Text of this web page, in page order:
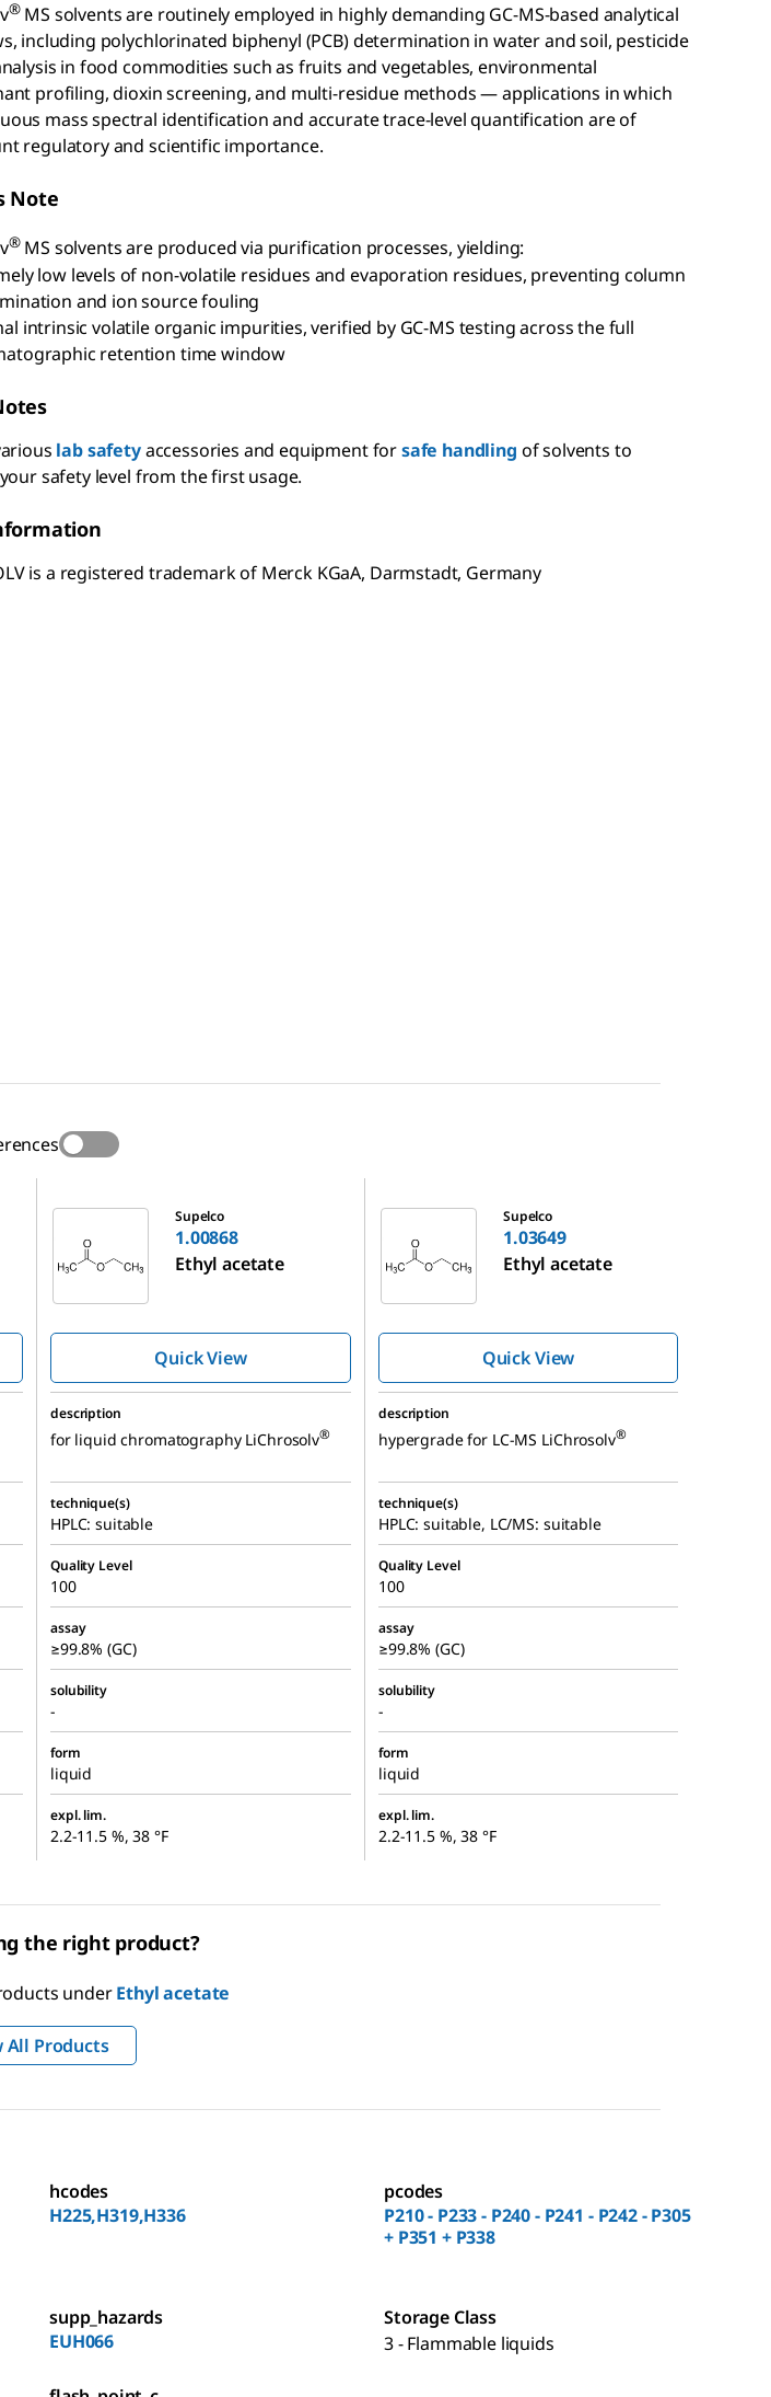
®MS solvents are routinely employed in highly demanding GC-MS-based analytical
including polychlorinated biphenyl (PCB) determination in water and soil, pesticide
in food commodities such as fruits and vegetables, environmental
profiling, dioxin screening, and multi-residue methods — applications in which
mass spectral identification and accurate trace-level quantification are of
regulatory and scientific importance.
Note
®MS solvents are produced via purification processes, yielding:
low levels of non-volatile residues and evaporation residues, preventing column
and ion source fouling
intrinsic volatile organic impurities, verified by GC-MS testing across the full
retention time window
lab safetyaccessories and equipment forsafe handling of solvents to
safety level from the first usage.
is a registered trademark of Merck KGaA, Darmstadt, Germany
Supelco
1.00868
Ethyl acetate
Quick View
Supelco
1.03649
Ethyl acetate
Quick View
description
for liquid chromatography LiChrosolv®
description
hypergrade for LC-MS LiChrosolv®
technique(s)
HPLC: suitable
technique(s)
HPLC: suitable, LC/MS: suitable
Quality Level
100
Quality Level
100
assay
≥99.8% (GC)
assay
≥99.8% (GC)
solubility
-
solubility
-
form
liquid
form
liquid
expl. lim.
2.2-11.5 %, 38 °F
expl. lim.
2.2-11.5 %, 38 °F
the right product?
underEthyl acetate
All Products
hcodes
H225,H319,H336
pcodes
P210 - P233 - P240 - P241 - P242 - P305
+ P351 + P338
supp_hazards
EUH066
Storage Class
3 - Flammable liquids